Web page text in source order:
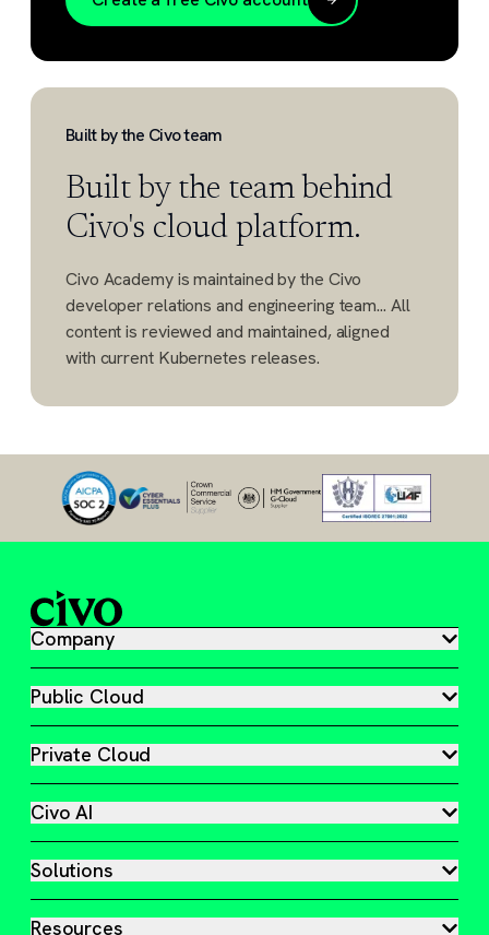
Built by the Civo team
Built by the team behind
Civo's cloud platform.
Civo Academy is maintained by the Civo
developer relations and engineering team... All
content is reviewed and maintained, aligned
with current Kubernetes releases.
Company
Public Cloud
Private Cloud
Civo AI
Solutions
Resources